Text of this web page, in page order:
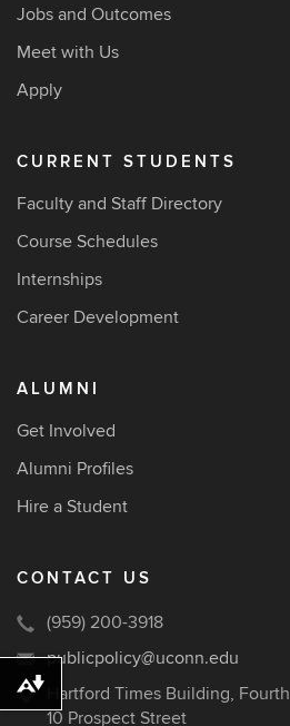
Jobs and Outcomes
Meet with Us
Apply
CURRENT STUDENTS
Faculty and Staff Directory
Course Schedules
Internships
Career Development
ALUMNI
Get Involved
Alumni Profiles
Hire a Student
CONTACT US
(959) 200-3918
publicpolicy@uconn.edu
Hartford Times Building,
10 Prospect Street
Download alternative formats ...